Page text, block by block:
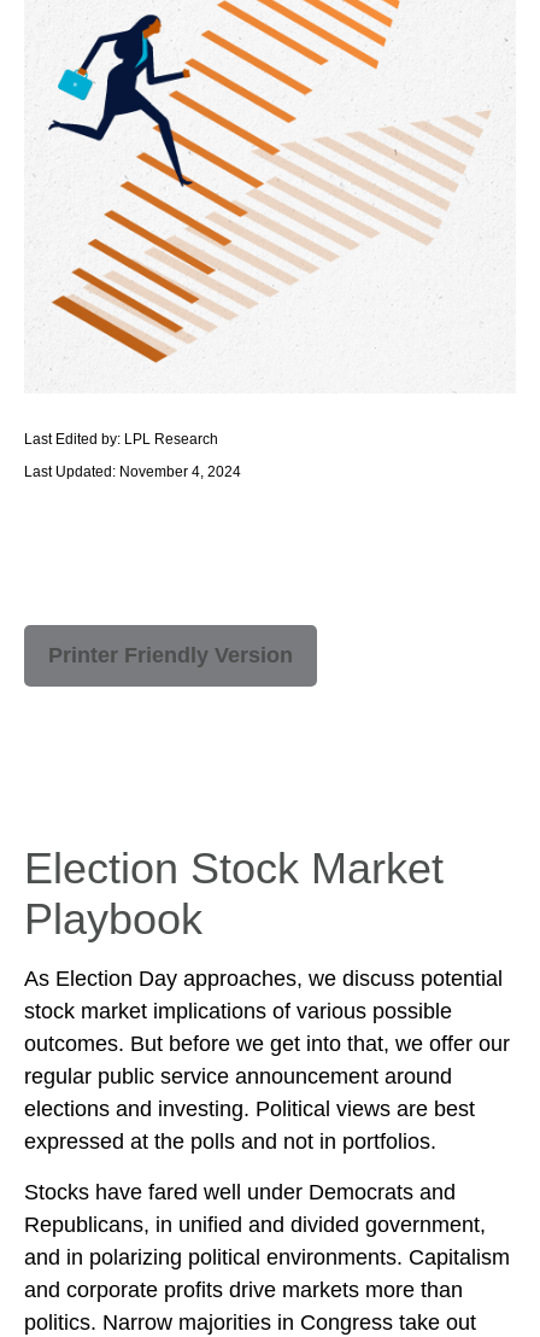
Last Edited by: LPL Research
Last Updated: November 4, 2024
Printer Friendly Version
Election Stock Market
Playbook
As Election Day approaches, we discuss potential
stock market implications of various possible
outcomes. But before we get into that, we offer our
regular public service announcement around
elections and investing. Political views are best
expressed at the polls and not in portfolios.
Stocks have fared well under Democrats and
Republicans, in unified and divided government,
and in polarizing political environments. Capitalism
and corporate profits drive markets more than
politics. Narrow majorities in Congress take out